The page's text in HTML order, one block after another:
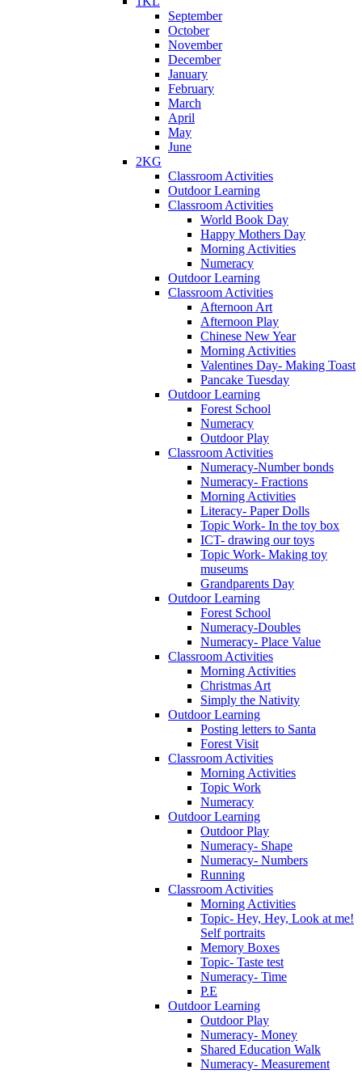
September
October
November
December
January
February
March
April
May
June
2KG
Classroom Activities
Outdoor Learning
Classroom Activities
World Book Day
Happy Mothers Day
Morning Activities
Numeracy
Outdoor Learning
Classroom Activities
Afternoon Art
Afternoon Play
Chinese New Year
Morning Activities
Valentines Day- Making Toast
Pancake Tuesday
Outdoor Learning
Forest School
Numeracy
Outdoor Play
Classroom Activities
Numeracy-Number bonds
Numeracy- Fractions
Morning Activities
Literacy- Paper Dolls
Topic Work- In the toy box
ICT- drawing our toys
Topic Work- Making toy
museums
Grandparents Day
Outdoor Learning
Forest School
Numeracy-Doubles
Numeracy- Place Value
Classroom Activities
Morning Activities
Christmas Art
Simply the Nativity
Outdoor Learning
Posting letters to Santa
Forest Visit
Classroom Activities
Morning Activities
Topic Work
Numeracy
Outdoor Learning
Outdoor Play
Numeracy- Shape
Numeracy- Numbers
Running
Classroom Activities
Morning Activities
Topic- Hey, Hey, Look at me!
Self portraits
Memory Boxes
Topic- Taste test
Numeracy- Time
P.E
Outdoor Learning
Outdoor Play
Numeracy- Money
Shared Education Walk
Numeracy- Measurement